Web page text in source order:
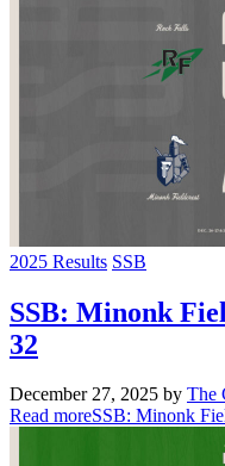
2025 Results SSB
SSB: Minonk
32
December 27, 2025 by The
Read moreSSB: Minonk